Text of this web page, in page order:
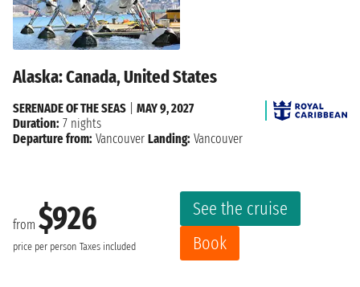
Alaska: Canada, United States
from $926
price per person Taxes included
See the cruise
Book
SERENADE OF THE SEAS
MAY 9, 2027
Duration: 7 nights
Departure from: Vancouver Landing: Vancouver